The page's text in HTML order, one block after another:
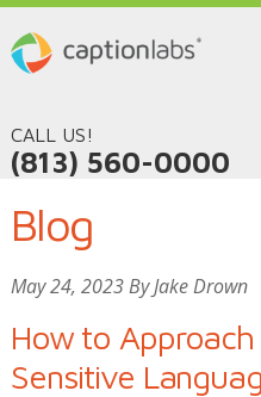
CALL US!
(813) 560-0000
Blog
May 24, 2023 By Jake Drown
How to
Sensitive